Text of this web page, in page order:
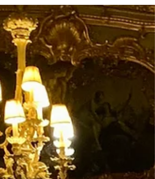
This delicious, dry Riesling is perfect for sunny,
weather and mildly spice food